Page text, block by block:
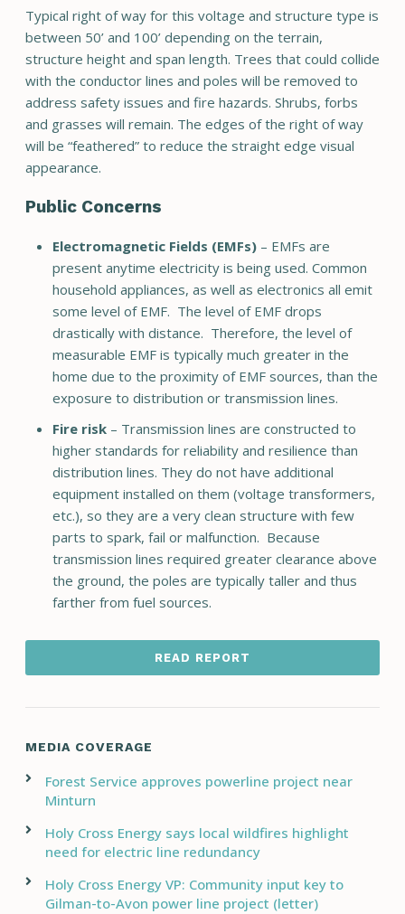
Typical right of way for this voltage and structure type is
between 50’ and 100’ depending on the terrain,
structure height and span length. Trees that could collide
with the conductor lines and poles will be removed to
address safety issues and fire hazards. Shrubs, forbs
and grasses will remain. The edges of the right of way
will be “feathered” to reduce the straight edge visual
appearance.
Public Concerns
Electromagnetic Fields (EMFs)– EMFs are
present anytime electricity is being used. Common
household appliances, as well as electronics all emit
some level of EMF. The level of EMF drops
drastically with distance. Therefore, the level of
measurable EMF is typically much greater in the
home due to the proximity of EMF sources, than the
exposure to distribution or transmission lines.
Fire risk– Transmission lines are constructed to
higher standards for reliability and resilience than
distribution lines. They do not have additional
equipment installed on them (voltage transformers,
etc.), so they are a very clean structure with few
parts to spark, fail or malfunction. Because
transmission lines required greater clearance above
the ground, the poles are typically taller and thus
farther from fuel sources.
READ REPORT
MEDIA COVERAGE
Forest Service approves powerline project near
Minturn
Holy Cross Energy says local wildfires highlight
need for electric line redundancy
Holy Cross Energy VP: Community input key to
Gilman-to-Avon power line project (letter)